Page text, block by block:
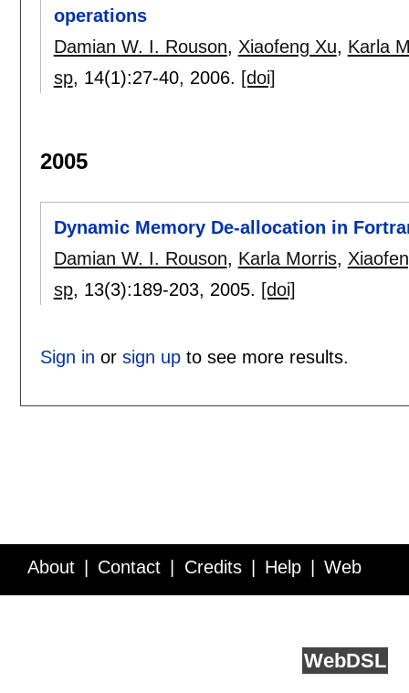
operations
Damian W. I. Rouson, Xiaofeng Xu, Karla
sp, 14(1):27-40, 2006. [doi]
2005
Dynamic Memory De-allocation in
Damian W. I. Rouson, Karla Morris,
sp, 13(3):189-203, 2005. [doi]
Sign in or sign upto see more results.
About Contact Credits Help Web
WebDSL